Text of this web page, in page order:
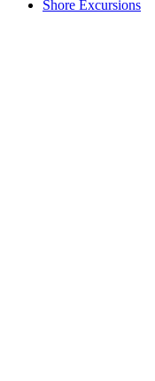
Shore Excursions